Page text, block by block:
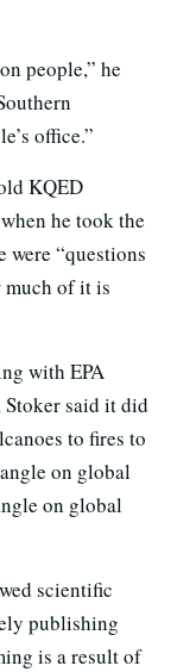
people,” he
office.”
KQED
he took the
were “questions
much of it is
with EPA
Stoker said it did
to fires to
on global
on global
scientific
publishing
is a result of